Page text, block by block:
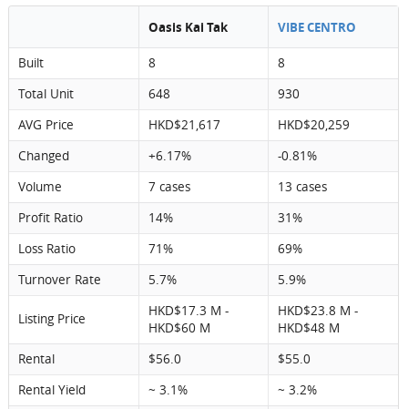
Oasis Kai Tak VIBE CENTRO
Built 8
8
Total Unit
648
930
AVG Price
HKD$21,617
HKD$20,259
Changed
+6.17%
-0.81%
Volume
7 cases
13 cases
Profit Ratio
14%
31%
Loss Ratio
71%
69%
Turnover Rate
5.7% 5.9%
Listing Price
HKD$17.3 M -
HKD$60 M
HKD$23.8 M -
HKD$48 M
Rental
$56.0
$55.0
Rental Yield
~ 3.1% ~ 3.2%